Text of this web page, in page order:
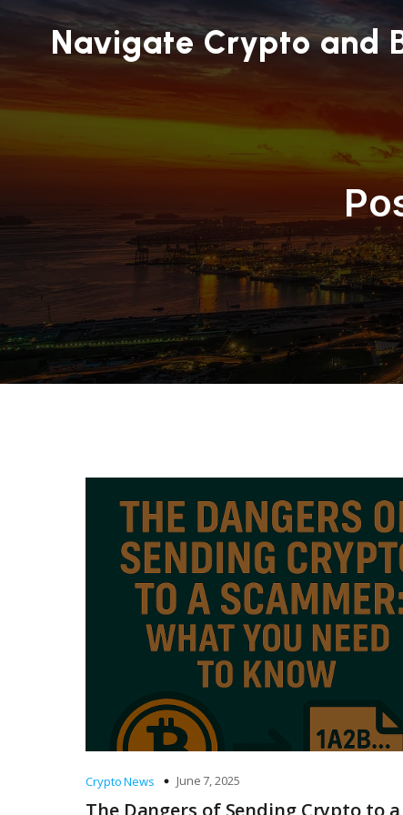
Navigate Crypto and
Crypto News June 7, 2025
The Dangers of Sending Crypto to a